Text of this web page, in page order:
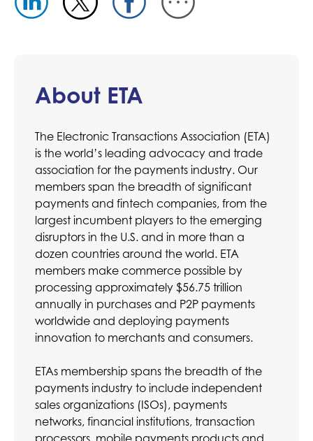
About ETA
The Electronic Transactions Association (ETA)
is the world’s leading advocacy and trade
association for the payments industry. Our
members span the breadth of significant
payments and fintech companies, from the
largest incumbent players to the emerging
disruptors in the U.S. and in more than a
dozen countries around the world. ETA
members make commerce possible by
processing approximately $56.75 trillion
annually in purchases and P2P payments
worldwide and deploying payments
innovation to merchants and consumers.
ETAs membership spans the breadth of the
payments industry to include independent
sales organizations (ISOs), payments
networks, financial institutions, transaction